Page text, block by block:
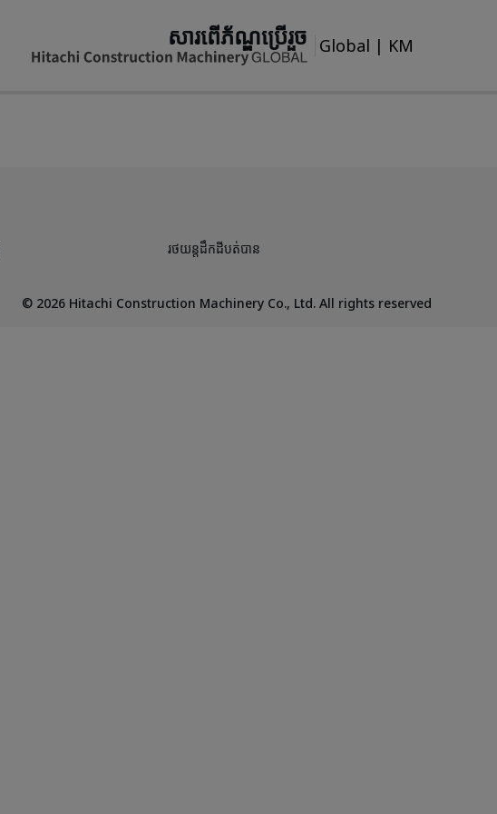
សារពើភ័ណ្ឌប្រើរួច Global | KM
រថយន្តដឹកដីបត់បាន
© 2026 Hitachi Construction Machinery Co., Ltd. All rights reserved